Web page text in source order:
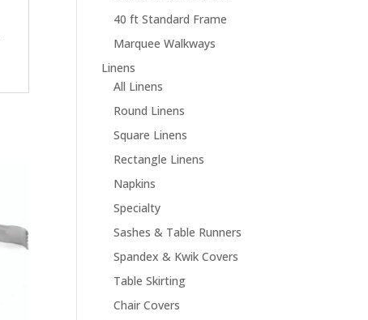
40 ft Standard Frame
Marquee Walkways
Linens
All Linens
Round Linens
Square Linens
Rectangle Linens
Napkins
Specialty
Sashes & Table Runners
Spandex & Kwik Covers
Table Skirting
Chair Covers